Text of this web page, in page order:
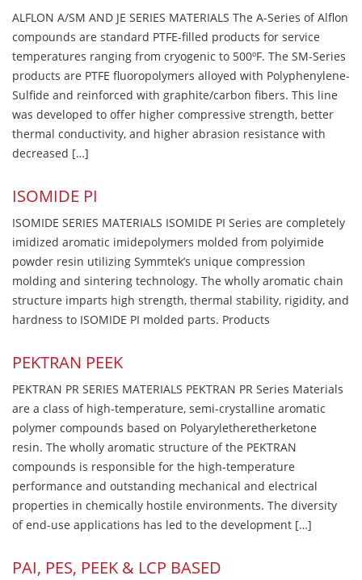
ALFLON A/SM AND JE SERIES MATERIALS The A-Series of Alflon
compounds are standard PTFE-filled products for service
temperatures ranging from cryogenic to 500ºF. The SM-Series
products are PTFE fluoropolymers alloyed with Polyphenylene-
Sulfide and reinforced with graphite/carbon fibers. This line
was developed to offer higher compressive strength, better
thermal conductivity, and higher abrasion resistance with
decreased […]
ISOMIDE PI
ISOMIDE SERIES MATERIALS ISOMIDE PI Series are completely
imidized aromatic imidepolymers molded from polyimide
powder resin utilizing Symmtek’s unique compression
molding and sintering technology. The wholly aromatic chain
structure imparts high strength, thermal stability, rigidity, and
hardness to ISOMIDE PI molded parts. Products
PEKTRAN PEEK
PEKTRAN PR SERIES MATERIALS PEKTRAN PR Series Materials
are a class of high-temperature, semi-crystalline aromatic
polymer compounds based on Polyaryletheretherketone
resin. The wholly aromatic structure of the PEKTRAN
compounds is responsible for the high-temperature
performance and outstanding mechanical and electrical
properties in chemically hostile environments. The diversity
of end-use applications has led to the development […]
PAI, PES, PEEK & LCP BASED